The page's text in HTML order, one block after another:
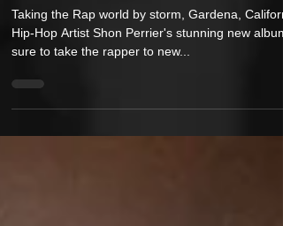
Waves
Taking the Rap world by storm, Gardena,
Hip-Hop Artist Shon Perrier's stunning new
sure to take the rapper to new...